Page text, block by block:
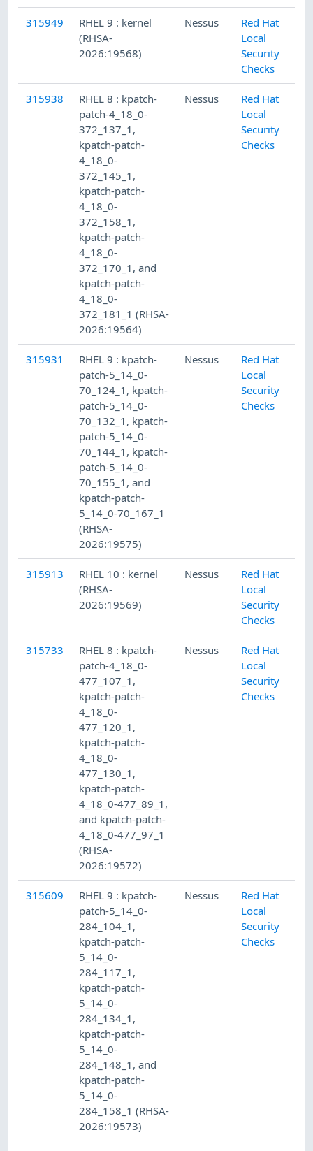
315949
RHEL 9 : kernel
(RHSA-
2026:19568)
Nessus
Red Hat
Local
Security
Checks
315938
RHEL 8 : kpatch-
patch-4_18_0-
372_137_1,
kpatch-patch-
4_18_0-
372_145_1,
kpatch-patch-
4_18_0-
372_158_1,
kpatch-patch-
4_18_0-
372_170_1, and
kpatch-patch-
4_18_0-
372_181_1 (RHSA-
2026:19564)
Nessus
Red Hat
Local
Security
Checks
315931
RHEL 9 : kpatch-
patch-5_14_0-
70_124_1, kpatch-
patch-5_14_0-
70_132_1, kpatch-
patch-5_14_0-
70_144_1, kpatch-
patch-5_14_0-
70_155_1, and
kpatch-patch-
5_14_0-70_167_1
(RHSA-
2026:19575)
Nessus
Red Hat
Local
Security
Checks
315913
RHEL 10 : kernel
(RHSA-
2026:19569)
Nessus
Red Hat
Local
Security
Checks
315733
RHEL 8 : kpatch-
patch-4_18_0-
477_107_1,
kpatch-patch-
4_18_0-
477_120_1,
kpatch-patch-
4_18_0-
477_130_1,
kpatch-patch-
4_18_0-477_89_1,
and kpatch-patch-
4_18_0-477_97_1
(RHSA-
2026:19572)
Nessus
Red Hat
Local
Security
Checks
315609
RHEL 9 : kpatch-
patch-5_14_0-
284_104_1,
kpatch-patch-
5_14_0-
284_117_1,
kpatch-patch-
5_14_0-
284_134_1,
kpatch-patch-
5_14_0-
284_148_1, and
kpatch-patch-
5_14_0-
284_158_1 (RHSA-
2026:19573)
Nessus
Red Hat
Local
Security
Checks